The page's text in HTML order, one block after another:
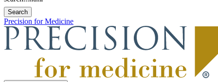
Search
Precision for Medicine